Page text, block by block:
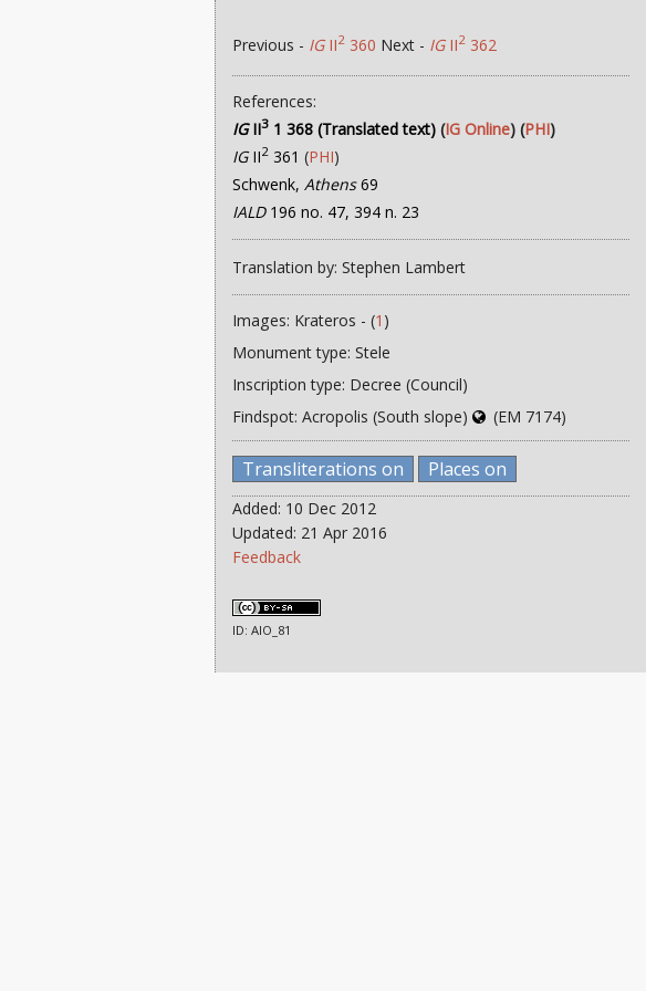
Previous - IGII2 360 Next - IGII2 362
References:
IGII3 1 368 (Translated text) (IG Online) (PHI)
IGII2 361 (PHI)
Schwenk,Athens69
IALD196 no. 47, 394 n. 23
Translation by: Stephen Lambert
Images: Krateros - (1 )
Monument type: Stele
Inscription type: Decree (Council)
Findspot: Acropolis (South slope)
(EM 7174)
Transliterations on Places on
Added: 10 Dec 2012
Updated: 21 Apr 2016
Feedback
ID: AIO_81